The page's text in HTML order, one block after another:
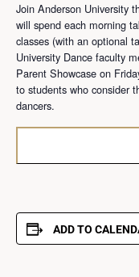
Join Anderson University
will spend each morning
classes (with an optional
University Dance faculty
Parent Showcase on
to students who consider
dancers.
ADD TO